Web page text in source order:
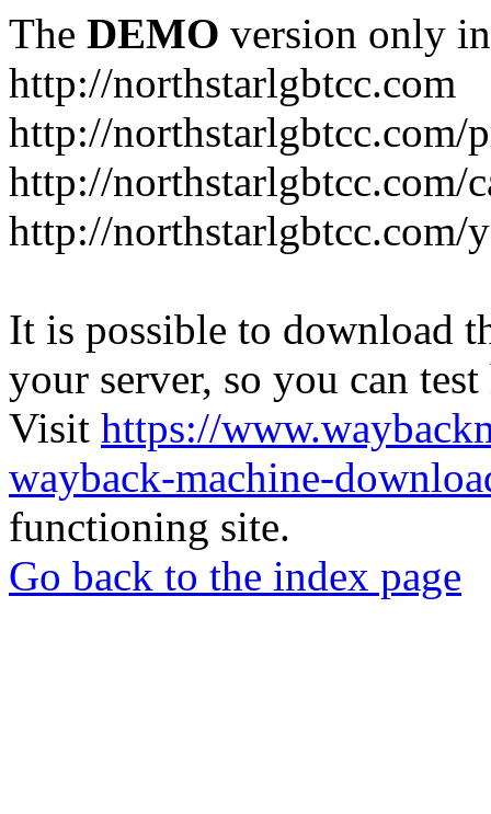
The DEMO version only
http://northstarlgbtcc.com
http://northstarlgbtcc.com/
http://northstarlgbtcc.com/
http://northstarlgbtcc.com/
It is possible to download
your server, so you can
Visit https://
wayback-machine-
functioning site.
Go back to the index page